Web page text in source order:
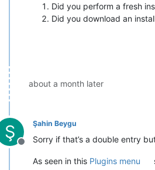
Did you perform a fresh
Did you download an
about a month later
Ş
Offline
Şahin Beygu
Sorry if that’s a double entry
As seen in this Plugins menu